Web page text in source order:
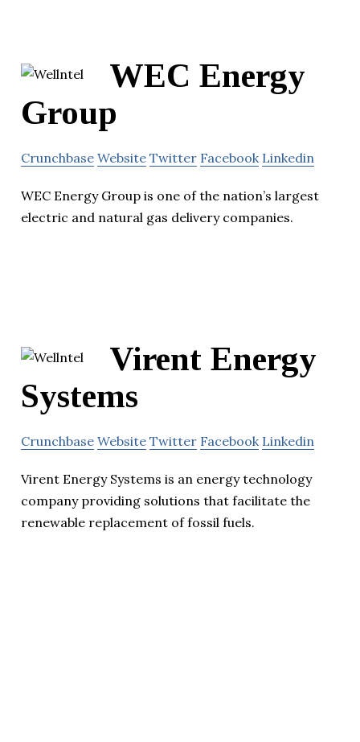
WEC Energy
Group
Crunchbase Website Twitter Facebook Linkedin
WEC Energy Group is one of the nation’s largest
electric and natural gas delivery companies.
Virent Energy
Systems
Crunchbase Website Twitter Facebook Linkedin
Virent Energy Systems is an energy technology
company providing solutions that facilitate the
renewable replacement of fossil fuels.